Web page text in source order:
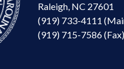
Raleigh, NC 27601
(919) 733-4111
(919) 715-7586 (Fax)